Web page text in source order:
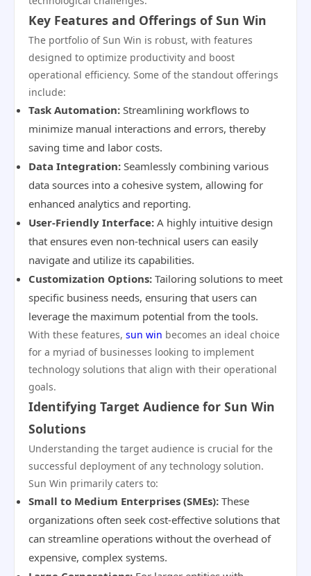
Key Features and Offerings of Sun Win
The portfolio of Sun Win is robust, with features
designed to optimize productivity and boost
operational efficiency. Some of the standout offerings
include:
Task Automation: Streamlining workflows to
minimize manual interactions and errors, thereby
saving time and labor costs.
Data Integration: Seamlessly combining various
data sources into a cohesive system, allowing for
enhanced analytics and reporting.
User-Friendly Interface: A highly intuitive design
that ensures even non-technical users can easily
navigate and utilize its capabilities.
Customization Options: Tailoring solutions to meet
specific business needs, ensuring that users can
leverage the maximum potential from the tools.
With these features, sun win becomes an ideal choice
for a myriad of businesses looking to implement
technology solutions that align with their operational
goals.
Identifying Target Audience for Sun Win
Solutions
Understanding the target audience is crucial for the
successful deployment of any technology solution.
Sun Win primarily caters to:
Small to Medium Enterprises (SMEs): These
organizations often seek cost-effective solutions that
can streamline operations without the overhead of
expensive, complex systems.